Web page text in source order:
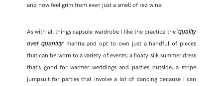
and now feel grim from even just a smell of red wine.
As with all things capsule wardrobe I like the practice the ‘quality
over quantity‘ mantra and opt to own just a handful of pieces
that can be worn to a variety of events; a floaty silk summer dress
that’s good for warmer weddings and parties outside, a stripe
jumpsuit for parties that involve a lot of dancing because I can